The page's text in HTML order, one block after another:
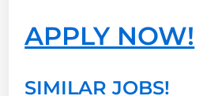
APPLY NOW!
SIMILAR JOBS!